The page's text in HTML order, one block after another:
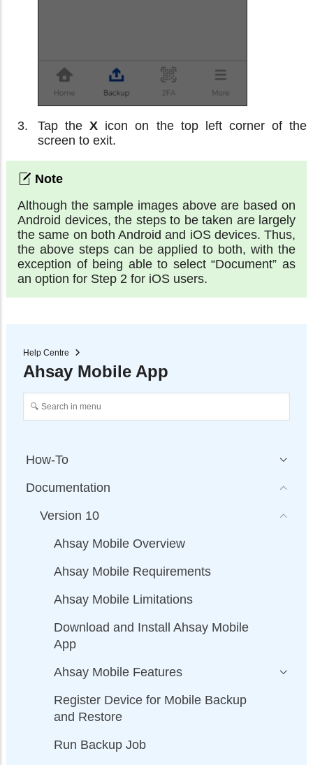
Tap theX icon on the top left corner of the
screen to exit.
Although the sample images above are based on
Android devices, the steps to be taken are largely
the same on both Android and iOS devices. Thus,
the above steps can be applied to both, with the
exception of being able to select “Document” as
an option for Step 2 for iOS users.
Help Centre
Ahsay Mobile App
How-To
Documentation
Version 10
Ahsay Mobile Overview
Ahsay Mobile Requirements
Ahsay Mobile Limitations
Download and Install Ahsay Mobile
App
Ahsay Mobile Features
Register Device for Mobile Backup
and Restore
Run Backup Job